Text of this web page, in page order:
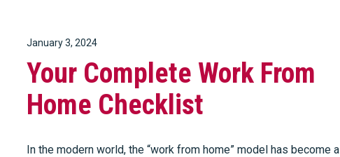
January 3, 2024
Your Complete Work From
Home Checklist
In the modern world, the “work from home” model has become a